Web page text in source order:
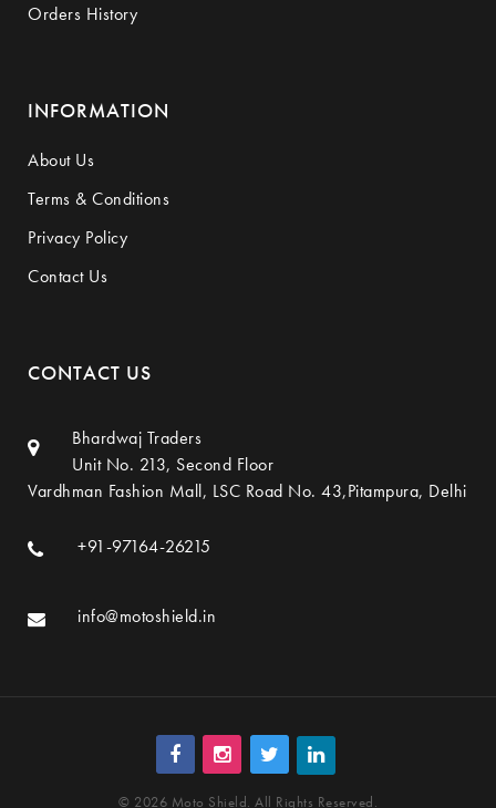
Orders History
INFORMATION
About Us
Terms & Conditions
Privacy Policy
Contact Us
CONTACT US
Bhardwaj Traders
Unit No. 213, Second Floor
Vardhman Fashion Mall, LSC Road No. 43,Pitampura, Delhi
+91-97164-26215
info@motoshield.in
© 2026 Moto Shield. All Rights Reserved.